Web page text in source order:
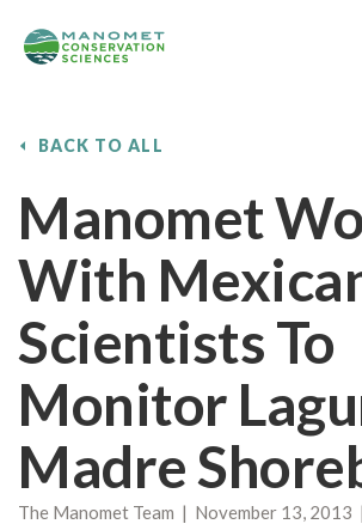
BACK TO ALL
Manomet
With
Scientists To
Monitor
Madre
The Manomet Team | November 13, 2013 |